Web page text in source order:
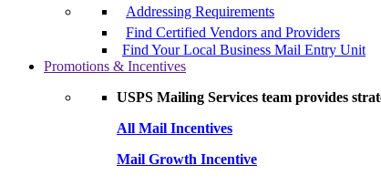
Addressing Requirements
Find Certified Vendors and Providers
Find Your Local Business Mail Entry Unit
Promotions & Incentives
USPS Mailing Services team provides
All Mail Incentives
Mail Growth Incentive